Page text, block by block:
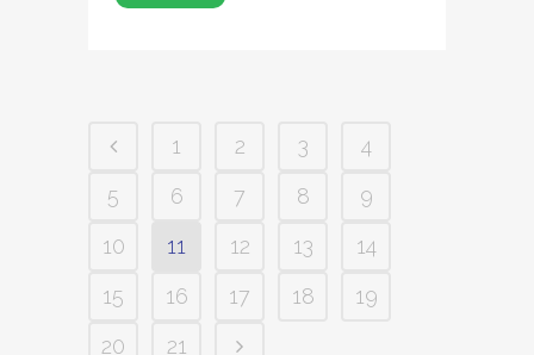
1 2 3
4
5
6 7 8
9
10
11 12 13
14
15
16 17 18
19
20
21